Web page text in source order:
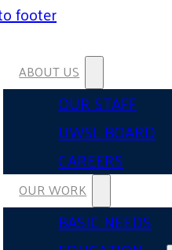
footer
ABOUT US
OUR STAFF
UWSL BOARD
CAREERS
OUR WORK
BASIC NEEDS